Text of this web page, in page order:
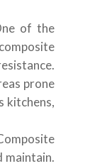
of the
prone
kitchens,
maintain.